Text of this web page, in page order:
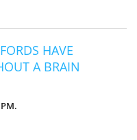
HAVE
A BRAIN